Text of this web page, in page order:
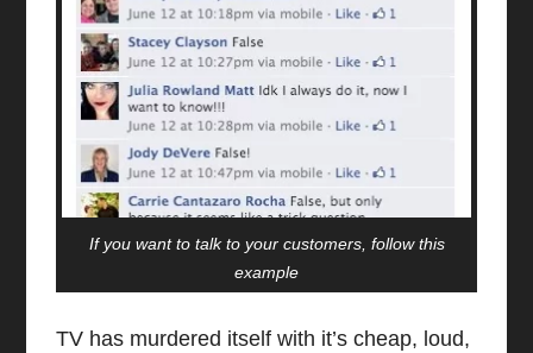
If you want to talk to your customers, follow this
example
TV has murdered itself with it’s cheap, loud,